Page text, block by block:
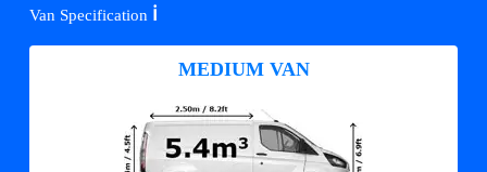
Van Specification ℹ️
MEDIUM VAN